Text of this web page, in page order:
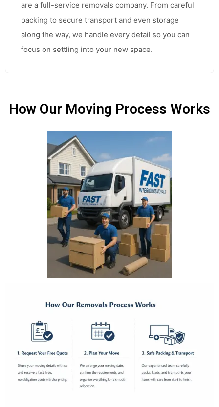
are a full-service removals company. From careful
packing to secure transport and even storage
along the way, we handle every detail so you can
focus on settling into your new space.
How Our Moving Process Works